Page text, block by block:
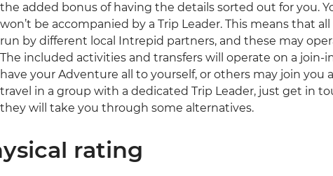
the added bonus of having the details sorted out for you.
won’t be accompanied by a Trip Leader. This means that
run by different local Intrepid partners, and these may
The included activities and transfers will operate on a join-
have your Adventure all to yourself, or others may join you
travel in a group with a dedicated Trip Leader, just get in
they will take you through some alternatives.
rating